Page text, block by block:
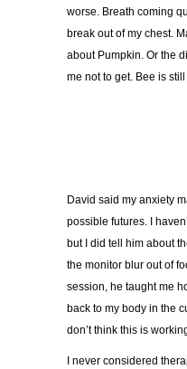
worse. Breath coming
break out of my chest.
about Pumpkin. Or the
me not to get. Bee is
David said my anxiety
possible futures. I
but I did tell him about
the monitor blur out of
session, he taught me
back to my body in the
don’t think this is
I never considered